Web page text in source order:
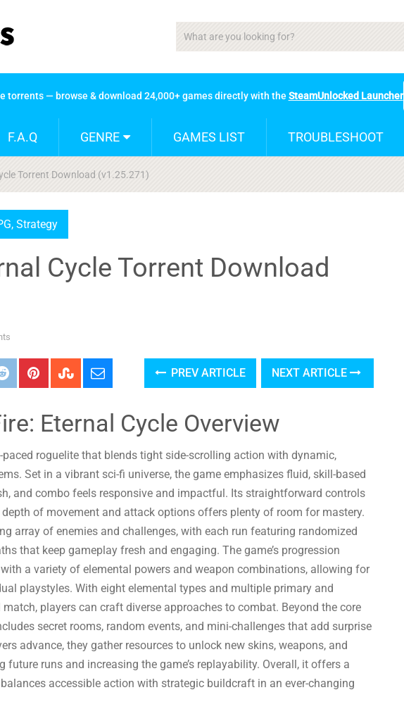
torrents — browse & download 24,000+ games directly with the SteamUnlocked Launcher
F.A.Q GENRE GAMES LIST TROUBLESHOOT
Torrent Download (v1.25.271)
, Strategy
Cycle Torrent Download
PREV ARTICLE NEXT ARTICLE
Eternal Cycle Overview
paced roguelite that blends tight side-scrolling action with dynamic,
Set in a vibrant sci-fi universe, the game emphasizes fluid, skill-based
and combo feels responsive and impactful. Its straightforward controls
of movement and attack options offers plenty of room for mastery.
array of enemies and challenges, with each run featuring randomized
that keep gameplay fresh and engaging. The game’s progression
a variety of elemental powers and weapon combinations, allowing for
playstyles. With eight elemental types and multiple primary and
players can craft diverse approaches to combat. Beyond the core
secret rooms, random events, and mini-challenges that add surprise
advance, they gather resources to unlock new skins, weapons, and
future runs and increasing the game’s replayability. Overall, it offers a
accessible action with strategic buildcraft in an ever-changing